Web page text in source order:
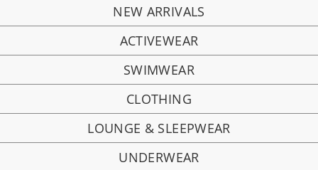
NEW ARRIVALS
ACTIVEWEAR
SWIMWEAR
CLOTHING
LOUNGE & SLEEPWEAR
UNDERWEAR